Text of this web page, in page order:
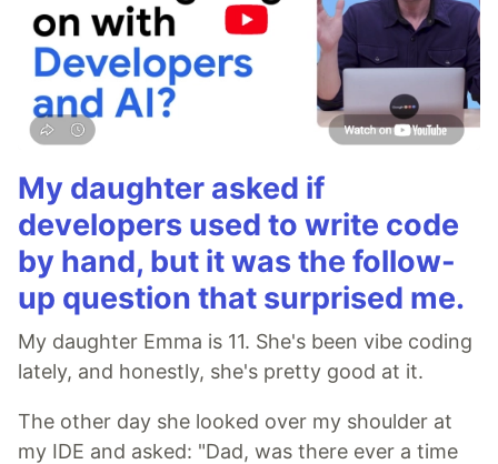
My daughter asked if
developers used to write code
by hand, but it was the follow-
up question that surprised me.
My daughter Emma is 11. She's been vibe coding
lately, and honestly, she's pretty good at it.
The other day she looked over my shoulder at
my IDE and asked: "Dad, was there ever a time